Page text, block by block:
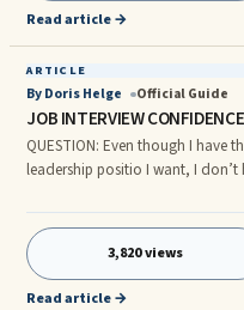
Read article →
ARTICLE
By Doris Helge Official Guide
JOB INTERVIEW
QUESTION: Even though I have the right training and experience for a
leadership positio I want, I
about how I can make a positive
instead of completing the application. ANSWER: DISCOVER
GIFTS IN YOUR INNER CRITIC Since you were smart and motivated
enough to gain the training and
3,820 views
Read article →